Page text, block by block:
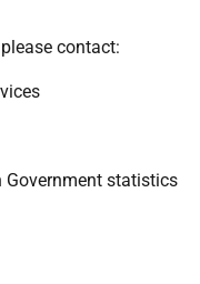
contact:
Government statistics